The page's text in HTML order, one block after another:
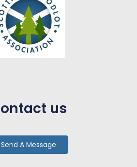
us
Send A Message